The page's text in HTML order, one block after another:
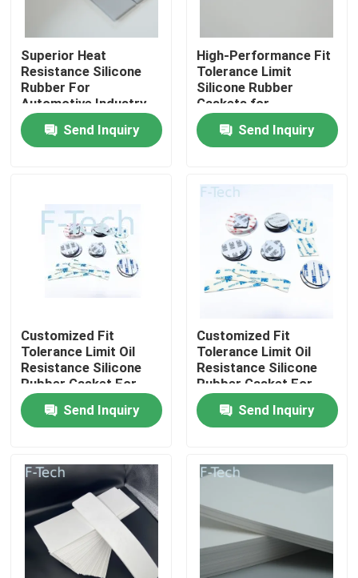
Home
Videos
VR Show
Factory Tour
Quality Control
Contact Us
News
Cases
Superior Heat
Resistance Silicone
Rubber For
Automotive Industry
Fit Tolerance Limit
Send Inquiry
High-Performance Fit
Tolerance Limit
Silicone Rubber
Gaskets for
Automotive Sector
Send Inquiry
Customized Fit
Tolerance Limit Oil
Resistance Silicone
Rubber Gasket For
Automotive
Send Inquiry
Customized Fit
Tolerance Limit Oil
Resistance Silicone
Rubber Gasket For
Automotive
Send Inquiry